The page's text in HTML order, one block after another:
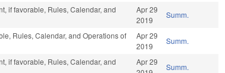
if favorable, Rules, Calendar, and
Apr 29
2019
Summ.
Rules, Calendar, and Operations of
Apr 29
2019
Summ.
if favorable, Rules, Calendar, and
Apr 29
Summ.